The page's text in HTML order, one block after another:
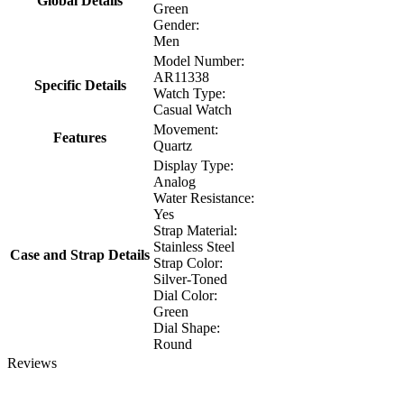
Green
Gender:
Men
Specific Details
Model Number:
AR11338
Watch Type:
Casual Watch
Features
Movement:
Quartz
Case and Strap Details
Display Type:
Analog
Water Resistance:
Yes
Strap Material:
Stainless Steel
Strap Color:
Silver-Toned
Dial Color:
Green
Dial Shape:
Round
Reviews